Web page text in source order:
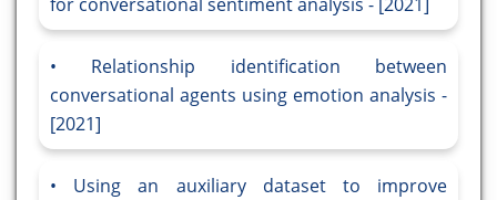
Relationship identification between
conversational agents using emotion analysis -
[2021]
Using an auxiliary dataset to improve